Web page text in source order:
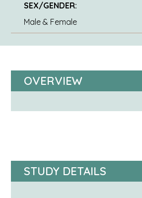
SEX/GENDER:
Male & Female
OVERVIEW
STUDY DETAILS